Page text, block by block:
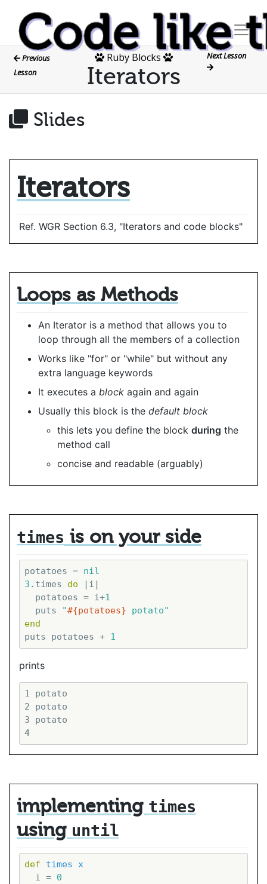
Previous
Lesson
Ruby Blocks
Iterators
Next Lesson
Slides
Iterators
Ref. WGR Section 6.3, "Iterators and code blocks"
Loops as Methods
An Iterator is a method that allows you to
loop through all the members of a collection
Works like "for" or "while" but without any
extra language keywords
It executes a block again and again
Usually this block is the default block
this lets you define the block during the
method call
concise and readable (arguably)
times is on your side
potatoes = nil
3 .times do
|i|
  potatoes = i+
1
  puts
"#{potatoes} potato"
end
puts potatoes + 1
prints
1 potato
2 potato
3 potato
4
implementing times
using until
def times x
  i =
0